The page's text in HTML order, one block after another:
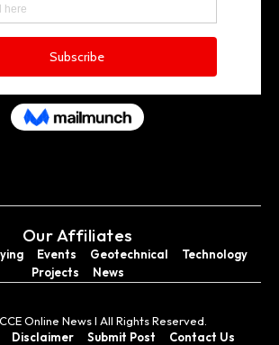
Our Affiliates
Events Geotechnical
Technology
Projects
News
Online News I All Rights Reserved.
Disclaimer Submit Post Contact Us